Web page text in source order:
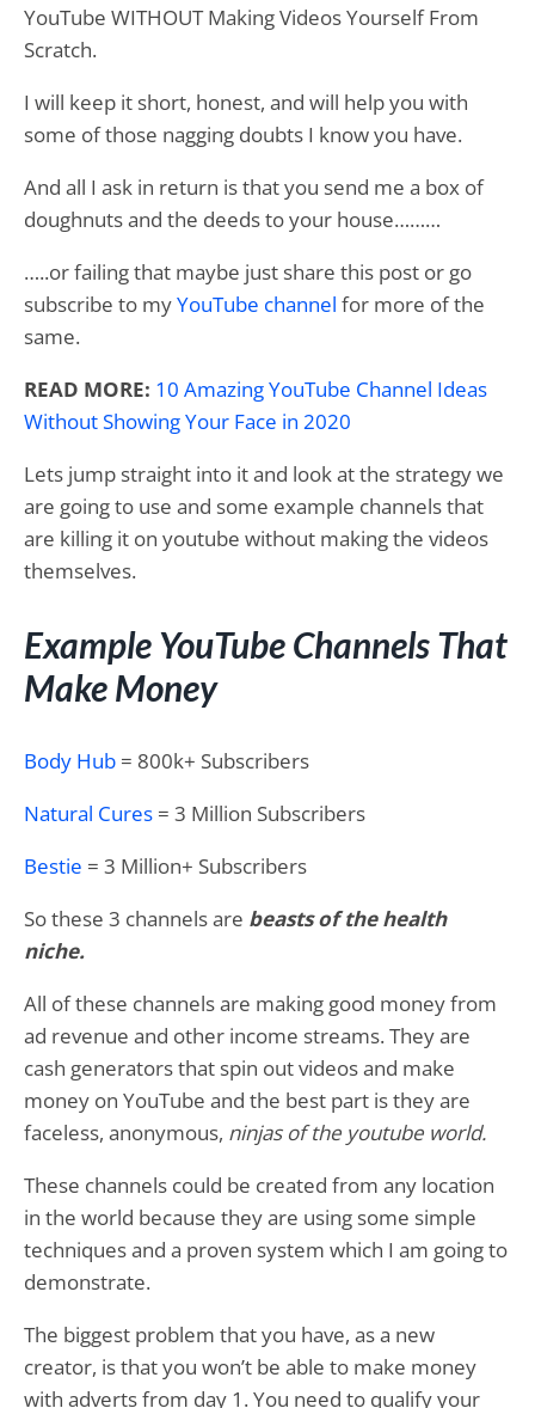
YouTube WITHOUT Making Videos Yourself From
Scratch.
I will keep it short, honest, and will help you with
some of those nagging doubts I know you have.
And all I ask in return is that you send me a box of
doughnuts and the deeds to your house………
…..or failing that maybe just share this post or go
subscribe to myYouTube channel for more of the
same.
READ MORE: 10 Amazing YouTube Channel Ideas
Without Showing Your Face in 2020
Lets jump straight into it and look at the strategy we
are going to use and some example channels that
are killing it on youtube without making the videos
themselves.
Example YouTube Channels That
Make Money
Body Hub = 800k+ Subscribers
Natural Cures = 3 Million Subscribers
Bestie = 3 Million+ Subscribers
So these 3 channels are beasts of the health
niche.
All of these channels are making good money from
ad revenue and other income streams. They are
cash generators that spin out videos and make
money on YouTube and the best part is they are
faceless, anonymous, ninjas of the youtube world.
These channels could be created from any location
in the world because they are using some simple
techniques and a proven system which I am going to
demonstrate.
The biggest problem that you have, as a new
creator, is that you won’t be able to make money
with adverts from day 1. You need to qualify your